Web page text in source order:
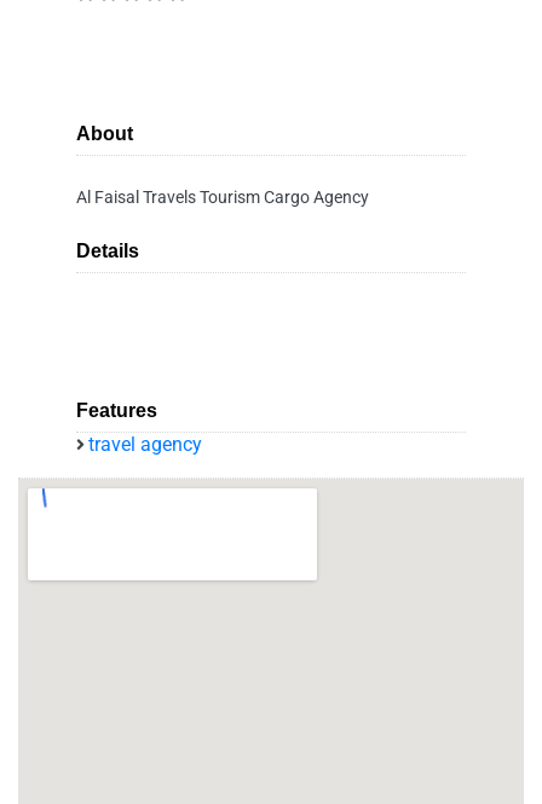
About
Al Faisal Travels Tourism Cargo Agency
Details
Features
travel agency